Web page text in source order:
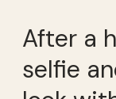
After a
selfie